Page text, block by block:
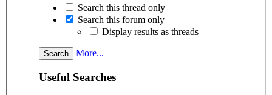
Search this thread only
Search this forum only
Display results as threads
More...
Useful Searches